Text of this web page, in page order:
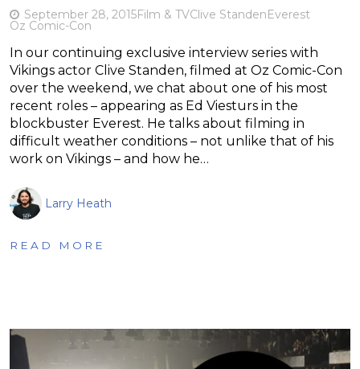
September 28, 2015Film & TVClive StandenEverest
Oz Comic-Con
In our continuing exclusive interview series with
Vikings actor Clive Standen, filmed at Oz Comic-Con
over the weekend, we chat about one of his most
recent roles – appearing as Ed Viesturs in the
blockbuster Everest. He talks about filming in
difficult weather conditions – not unlike that of his
work on Vikings – and how he…
Larry Heath
READ MORE